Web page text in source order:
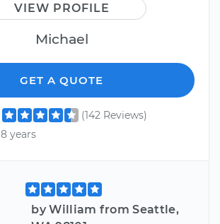
VIEW PROFILE
Michael
GET A QUOTE
(142 Reviews)
8 years
by William from Seattle,